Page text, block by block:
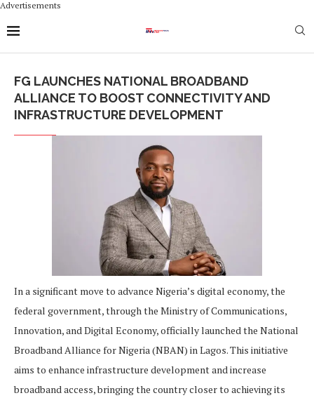
Advertisements
FG LAUNCHES NATIONAL BROADBAND
ALLIANCE TO BOOST CONNECTIVITY AND
INFRASTRUCTURE DEVELOPMENT
In a significant move to advance Nigeria’s digital economy, the
federal government, through the Ministry of Communications,
Innovation, and Digital Economy, officially launched the National
Broadband Alliance for Nigeria (NBAN) in Lagos. This initiative
aims to enhance infrastructure development and increase
broadband access, bringing the country closer to achieving its